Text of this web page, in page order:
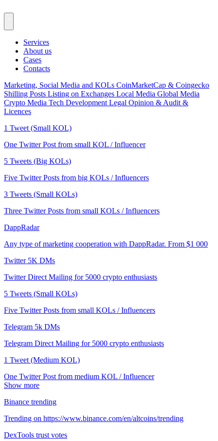
Services
About us
Cases
Contacts
Marketing, Social Media and KOLs CoinMarketCap & Coingecko
Shilling Posts Listing on Exchanges Local Media Global Media
Crypto Media Tech Development Legal Opinion & Audit &
Licences
1 Tweet (Small KOL)
One Twitter Post from small KOL / Influencer
5 Tweets (Big KOLs)
Five Twitter Posts from big KOLs / Influencers
3 Tweets (Small KOLs)
Three Twitter Posts from small KOLs / Influencers
DappRadar
Any type of marketing cooperation with DappRadar. From $1 000
Twitter 5K DMs
Twitter Direct Mailing for 5000 crypto enthusiasts
5 Tweets (Small KOLs)
Five Twitter Posts from small KOLs / Influencers
Telegram 5k DMs
Telegram Direct Mailing for 5000 crypto enthusiasts
1 Tweet (Medium KOL)
One Twitter Post from medium KOL / Influencer
Show more
Binance trending
Trending on https://www.binance.com/en/altcoins/trending
DexTools trust votes